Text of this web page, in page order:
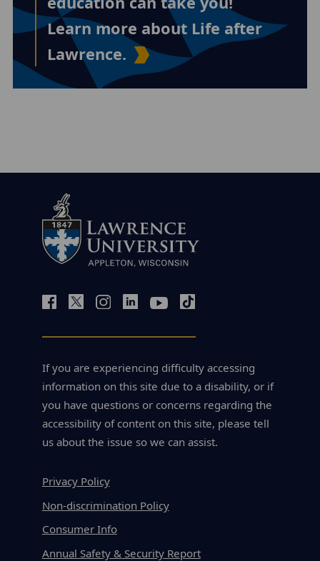
Learn more about Life after
Lawrence.
If you are experiencing difficulty accessing
information on this site due to a disability, or if
you have questions or concerns regarding the
accessibility of content on this site, please tell
us about the issue so we can assist.
Privacy Policy
Non-discrimination Policy
Consumer Info
Annual Safety & Security Report